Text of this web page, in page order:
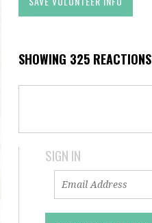
SHOWING 325 REACTIONS
SIGN IN